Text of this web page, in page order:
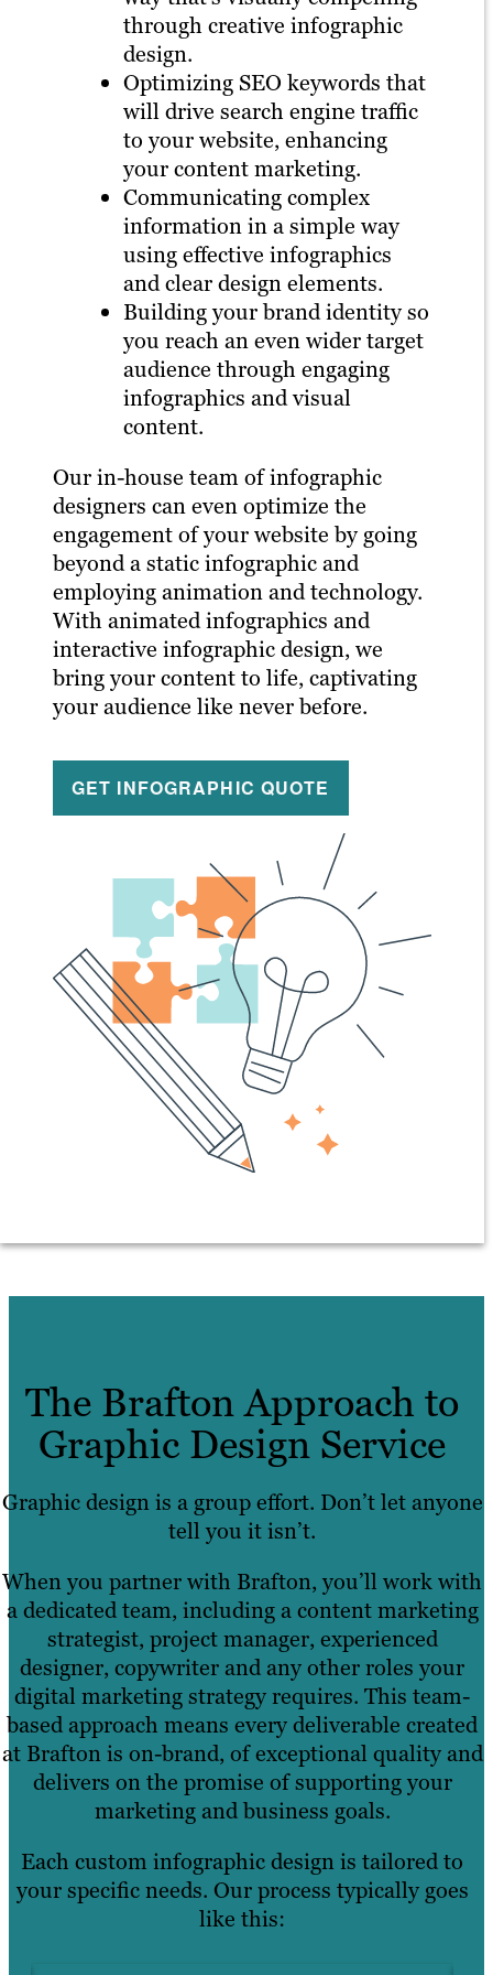
through creative infographic
design.
Optimizing SEO keywords that
will drive search engine traffic
to your website, enhancing
your content marketing.
Communicating complex
information in a simple way
using effective infographics
and clear design elements.
Building your brand identity so
you reach an even wider target
audience through engaging
infographics and visual
content.
Our in-house team of infographic
designers can even optimize the
engagement of your website by going
beyond a static infographic and
employing animation and technology.
With animated infographics and
interactive infographic design, we
bring your content to life, captivating
your audience like never before.
GET INFOGRAPHIC QUOTE
The Brafton Approach to
Graphic Design Service
Graphic design is a group effort. Don’t let anyone
tell you it isn’t.
When you partner with Brafton, you’ll work with
a dedicated team, including a content marketing
strategist, project manager, experienced
designer, copywriter and any other roles your
digital marketing strategy requires. This team-
based approach means every deliverable created
at Brafton is on-brand, of exceptional quality and
delivers on the promise of supporting your
marketing and business goals.
Each custom infographic design is tailored to
your specific needs. Our process typically goes
like this: